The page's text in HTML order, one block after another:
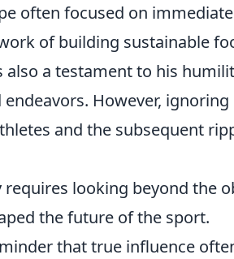
often focused on
of building sustainable
also a testament to his
However,
and the subsequent
looking beyond the
the future of the sport.
that true influence